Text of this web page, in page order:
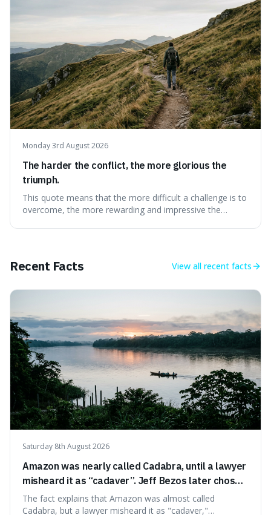
Monday 3rd August 2026
The harder the conflict, the more glorious the
triumph.
This quote means that the more difficult a challenge is to
overcome, the more rewarding and impressive the
Recent Facts View all recent facts
Saturday 8th August 2026
Amazon was nearly called Cadabra, until a lawyer
misheard it as “cadaver”. Jeff Bezos later chose
Amazon to suggest vast scale.
The fact explains that Amazon was almost called
Cadabra, but a lawyer misheard it as "cadaver,"